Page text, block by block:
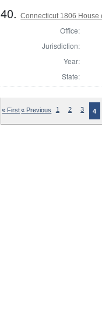
40.Connecticut 1806 House
Office:
Jurisdiction:
Year:
State:
« First« Previous 1 2 3 4